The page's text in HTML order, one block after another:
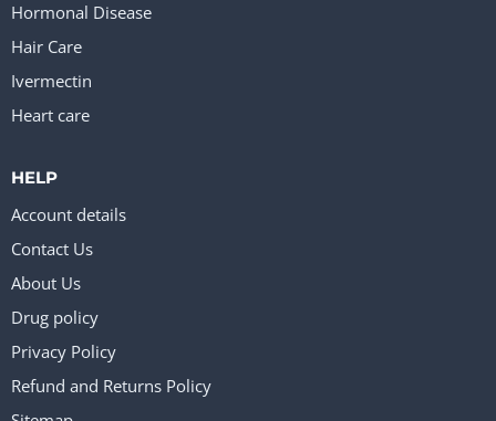
Hormonal Disease
Hair Care
Ivermectin
Heart care
HELP
Account details
Contact Us
About Us
Drug policy
Privacy Policy
Refund and Returns Policy